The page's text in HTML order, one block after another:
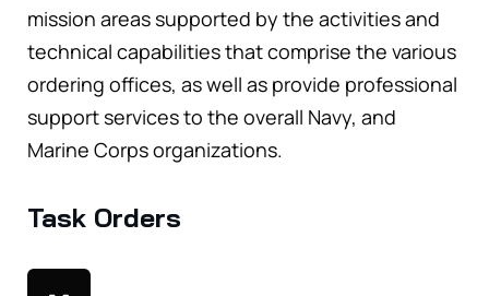
mission areas supported by the activities and
technical capabilities that comprise the various
ordering offices, as well as provide professional
support services to the overall Navy, and
Marine Corps organizations.
Task Orders